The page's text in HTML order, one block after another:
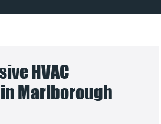
HVAC
Marlborough